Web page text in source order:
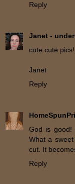
Reply
Janet -
cute cute
Janet
Reply
God is good!
What a
cut. It
Reply